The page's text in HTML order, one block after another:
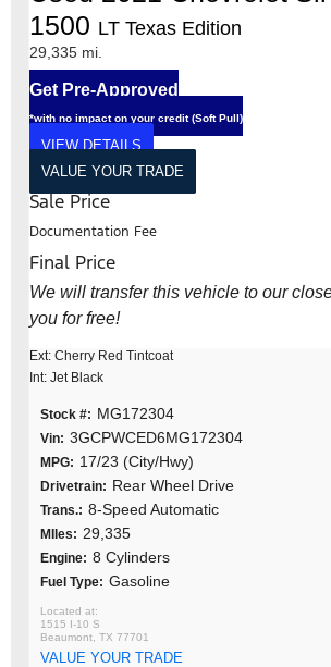
1500 LT Texas Edition
29,335 mi.
Get Pre-Approved
*with no impact on your credit (Soft Pull)
VIEW DETAILS
VALUE YOUR TRADE
Sale Price
Documentation Fee
Final Price
We will transfer this vehicle to our
you for free!
Ext: Cherry Red Tintcoat
Int: Jet Black
Stock #: MG172304
Vin: 3GCPWCED6MG172304
MPG: 17/23 (City/Hwy)
Drivetrain: Rear Wheel Drive
Trans.: 8-Speed Automatic
MIles: 29,335
Engine: 8 Cylinders
Fuel Type: Gasoline
1515 I-10 S
Beaumont, TX 77701
VALUE YOUR TRADE